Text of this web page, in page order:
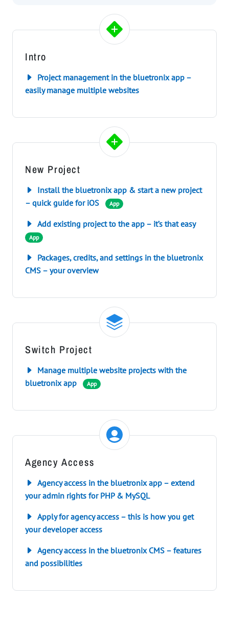
Intro
Project management in the bluetronix app –
easily manage multiple websites
New Project
Install the bluetronix app & start a new project
– quick guide for iOS
App
Add existing project to the app – it’s that easy
App
Packages, credits, and settings in the bluetronix
CMS – your overview
Switch Project
Manage multiple website projects with the
bluetronix app
App
Agency Access
Agency access in the bluetronix app – extend
your admin rights for PHP & MySQL
Apply for agency access – this is how you get
your developer access
Agency access in the bluetronix CMS – features
and possibilities